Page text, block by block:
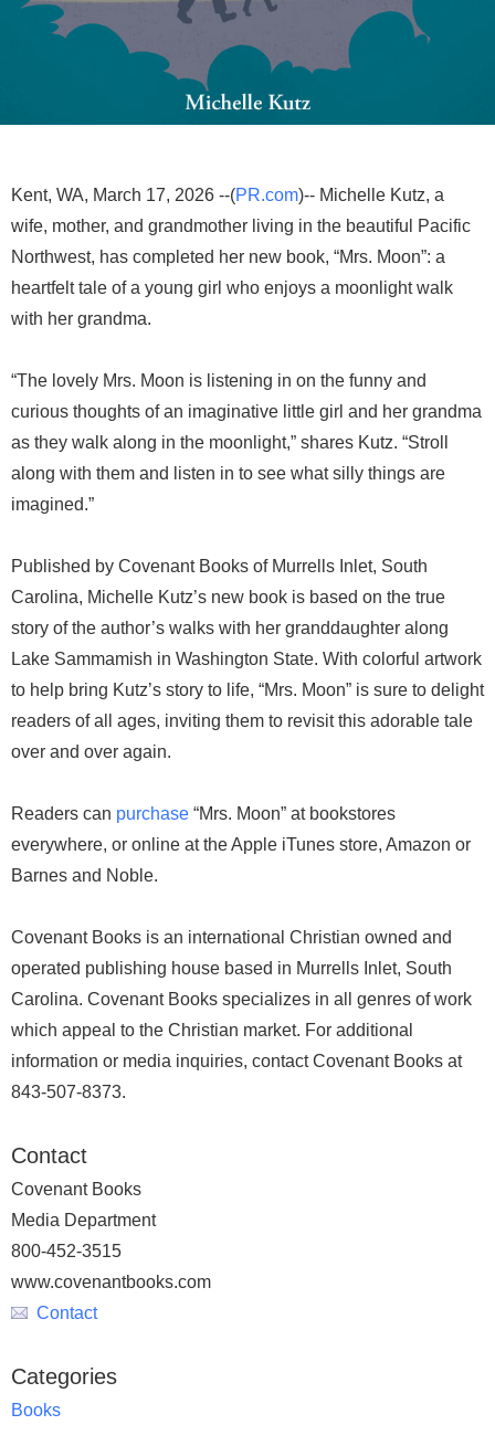
Kent, WA, March 17, 2026 --(PR.com)-- Michelle Kutz, a
wife, mother, and grandmother living in the beautiful Pacific
Northwest, has completed her new book, “Mrs. Moon”: a
heartfelt tale of a young girl who enjoys a moonlight walk
with her grandma.
“The lovely Mrs. Moon is listening in on the funny and
curious thoughts of an imaginative little girl and her grandma
as they walk along in the moonlight,” shares Kutz. “Stroll
along with them and listen in to see what silly things are
imagined.”
Published by Covenant Books of Murrells Inlet, South
Carolina, Michelle Kutz’s new book is based on the true
story of the author’s walks with her granddaughter along
Lake Sammamish in Washington State. With colorful artwork
to help bring Kutz’s story to life, “Mrs. Moon” is sure to delight
readers of all ages, inviting them to revisit this adorable tale
over and over again.
Readers can purchase “Mrs. Moon” at bookstores
everywhere, or online at the Apple iTunes store, Amazon or
Barnes and Noble.
Covenant Books is an international Christian owned and
operated publishing house based in Murrells Inlet, South
Carolina. Covenant Books specializes in all genres of work
which appeal to the Christian market. For additional
information or media inquiries, contact Covenant Books at
843-507-8373.
Contact
Covenant Books
Media Department
800-452-3515
www.covenantbooks.com
Contact
Categories
Books